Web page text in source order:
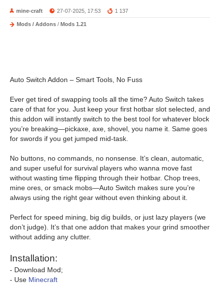
mine-craft 27-07-2025, 17:53 1 137
Mods / Addons / Mods 1.21
Auto Switch Addon – Smart Tools, No Fuss
Ever get tired of swapping tools all the time? Auto Switch takes
care of that for you. Just keep your first hotbar slot selected, and
this addon will instantly switch to the best tool for whatever block
you’re breaking—pickaxe, axe, shovel, you name it. Same goes
for swords if you get jumped mid-task.
No buttons, no commands, no nonsense. It’s clean, automatic,
and super useful for survival players who wanna move fast
without wasting time flipping through their hotbar. Chop trees,
mine ores, or smack mobs—Auto Switch makes sure you’re
always using the right gear without even thinking about it.
Perfect for speed mining, big dig builds, or just lazy players (we
don’t judge). It’s that one addon that makes your grind smoother
without adding any clutter.
Installation:
- Download Mod;
- Use Minecraft